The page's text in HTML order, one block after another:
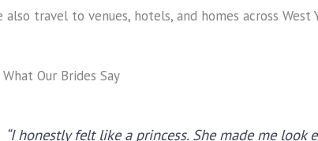
also travel to venues, hotels, and homes across West
What Our Brides Say
“I honestly felt like a princess. She made me